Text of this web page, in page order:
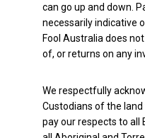
can go up and down.
necessarily indicative
Fool Australia does
of, or returns on any
We respectfully
Custodians of the
pay our respects to all